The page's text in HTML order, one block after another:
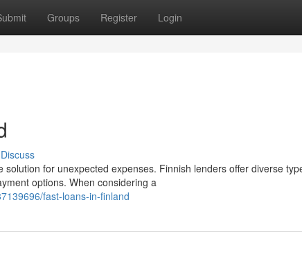
Groups Register Login
Discuss
for unexpected expenses. Finnish lenders offer diverse
options. When considering a
fast-loans-in-finland